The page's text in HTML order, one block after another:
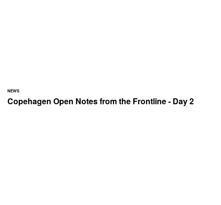
NEWS
Copehagen Open Notes from the Frontline - Day 2